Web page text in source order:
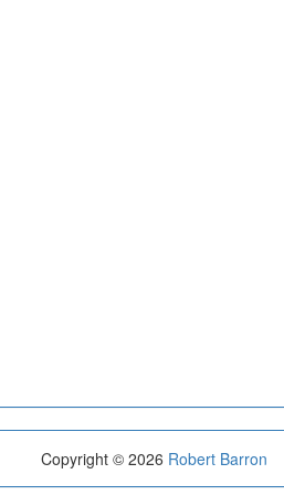
Copyright © 2026 Robert Barron